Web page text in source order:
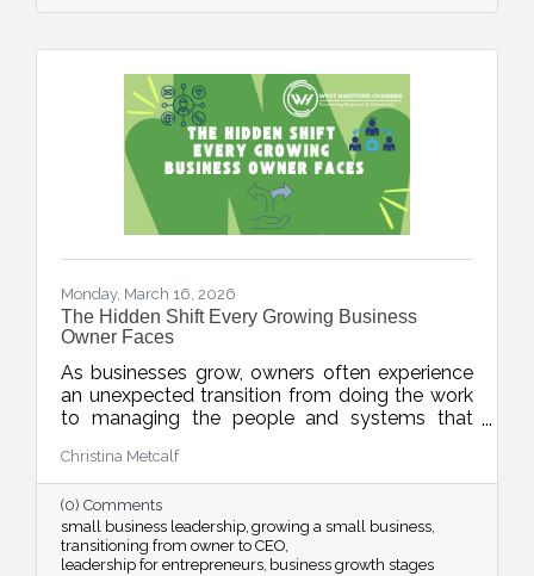
Monday, March 16, 2026
The Hidden Shift Every Growing Business
Owner Faces
As businesses grow, owners often experience
an unexpected transition from doing the work
to managing the people and systems that
explores the shift from “maker” to “accidental
executive” and offers insight into how business
owners can embrace their evolving leadership
role.
Christina Metcalf
(0) Comments
small business leadership growing a small business
transitioning from owner to CEO
leadership for entrepreneurs business growth stages